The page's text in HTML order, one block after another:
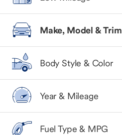
Make, Model & Trim
Body Style & Color
Year & Mileage
Fuel Type & MPG